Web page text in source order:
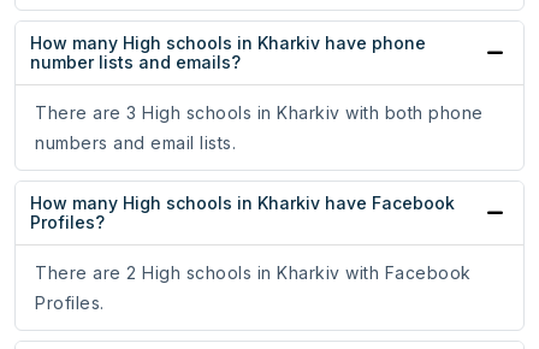
How many High schools in Kharkiv have phone
number lists and emails?
There are 3 High schools in Kharkiv with both phone
numbers and email lists.
How many High schools in Kharkiv have Facebook
Profiles?
There are 2 High schools in Kharkiv with Facebook
Profiles.